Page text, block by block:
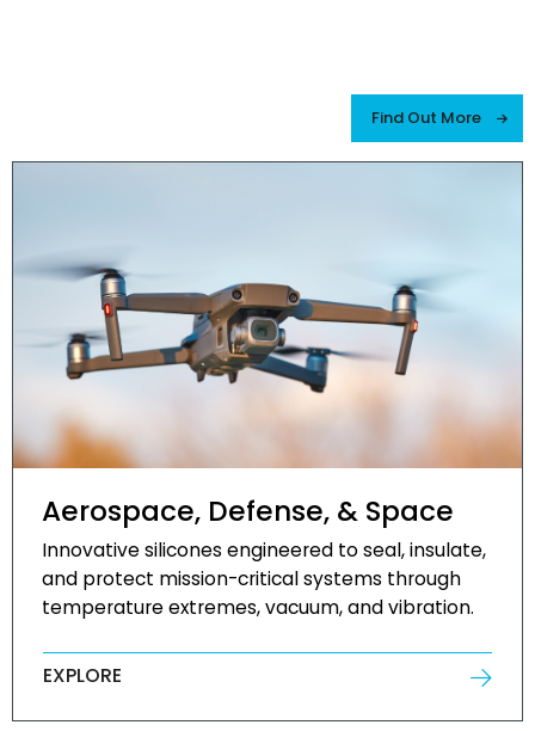
Find Out More
Aerospace, Defense, & Space
Innovative silicones engineered to seal, insulate,
and protect mission-critical systems through
temperature extremes, vacuum, and vibration.
EXPLORE